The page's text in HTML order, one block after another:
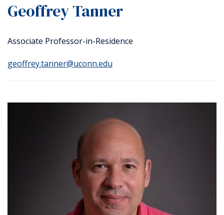
Geoffrey Tanner
Associate Professor-in-Residence
geoffrey.tanner@uconn.edu